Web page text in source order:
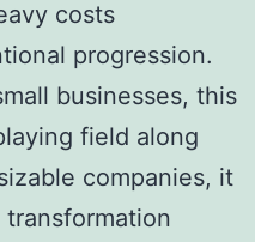
costs
progression.
businesses, this
field along
companies, it